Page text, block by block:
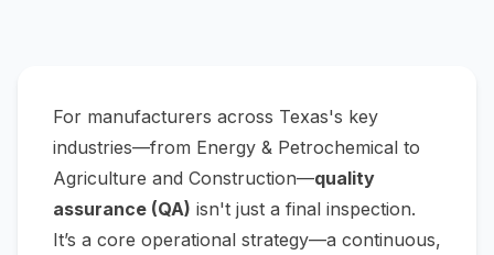
For manufacturers across Texas's key
industries—from Energy & Petrochemical to
Agriculture and Construction—quality
assurance (QA) isn't just a final inspection.
It’s a core operational strategy—a continuous,